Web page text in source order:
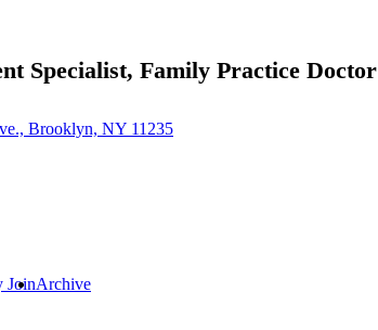
Specialist, Family Practice Doctor
Brooklyn, NY 11235
JoinArchive